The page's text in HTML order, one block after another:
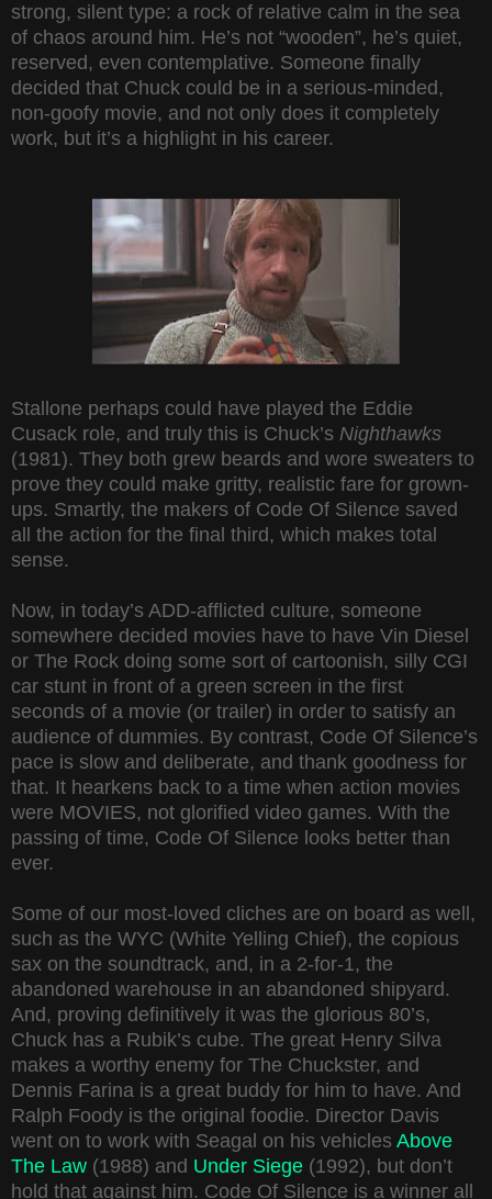
strong, silent type: a rock of relative calm in the sea
of chaos around him. He’s not “wooden”, he’s quiet,
reserved, even contemplative. Someone finally
decided that Chuck could be in a serious-minded,
non-goofy movie, and not only does it completely
work, but it’s a highlight in his career.
Stallone perhaps could have played the Eddie
Cusack role, and truly this is Chuck’s Nighthawks
(1981). They both grew beards and wore sweaters to
prove they could make gritty, realistic fare for grown-
ups. Smartly, the makers of Code Of Silence saved
all the action for the final third, which makes total
sense.
Now, in today’s ADD-afflicted culture, someone
somewhere decided movies have to have Vin Diesel
or The Rock doing some sort of cartoonish, silly CGI
car stunt in front of a green screen in the first
seconds of a movie (or trailer) in order to satisfy an
audience of dummies. By contrast, Code Of Silence’s
pace is slow and deliberate, and thank goodness for
that. It hearkens back to a time when action movies
were MOVIES, not glorified video games. With the
passing of time, Code Of Silence looks better than
ever.
Some of our most-loved cliches are on board as well,
such as the WYC (White Yelling Chief), the copious
sax on the soundtrack, and, in a 2-for-1, the
abandoned warehouse in an abandoned shipyard.
And, proving definitively it was the glorious 80’s,
Chuck has a Rubik’s cube. The great Henry Silva
makes a worthy enemy for The Chuckster, and
Dennis Farina is a great buddy for him to have. And
Ralph Foody is the original foodie. Director Davis
went on to work with Seagal on his vehicles Above
The Law (1988) and Under Siege (1992), but don’t
hold that against him. Code Of Silence is a winner all